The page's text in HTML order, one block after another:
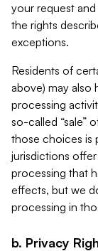
your request
the rights
exceptions.
Residents of
above) may
processing
so-called “sale”
those choices is
jurisdictions
processing that
effects, but we
processing in
b. Privacy